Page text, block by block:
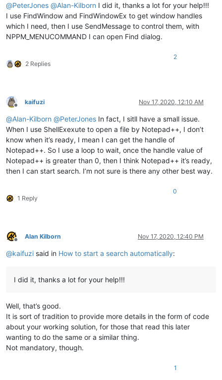
@PeterJones @Alan-Kilborn I did it, thanks a lot for your help!!!
I use FindWindow and FindWindowEx to get window handles
which I need, then I use SendMessage to control them, with
NPPM_MENUCOMMAND I can open Find dialog.
2 Replies
2
Offline
kaifuzi Nov 17, 2020, 12:10 AM
@Alan-Kilborn @PeterJones In fact, I sitll have a small issue.
When I use ShellExexute to open a file by Notepad++, I don’t
know when it’s ready, I mean I can get the handle of
Notepad++. So I use a loop to wait, once the handle value of
Notepad++ is greater than 0, then I think Notepad++ it’s ready,
then I can start search. I’m not sure is there any other best way.
1 Reply
0
Offline
Alan Kilborn Nov 17, 2020, 12:40 PM
@kaifuzi said in How to start a search automatically:
I did it, thanks a lot for your help!!!
Well, that’s good.
It is sort of tradition to provide more details in the form of code
about your working solution, for those that read this later
wanting to do the same or a similar thing.
Not mandatory, though.
1